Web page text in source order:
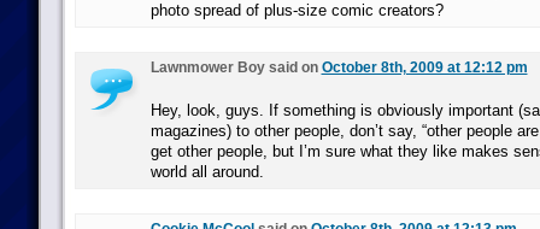
photo spread of plus-size comic creators?
Lawnmower Boy said on October 8th, 2009 at 12:12 pm
Hey, look, guys. If something is obviously important
magazines) to other people, don’t say, “other people are
get other people, but I’m sure what they like makes
world all around.